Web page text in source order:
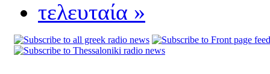
τελευταία »